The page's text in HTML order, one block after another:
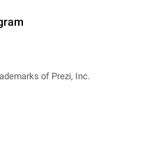
of Prezi, Inc.